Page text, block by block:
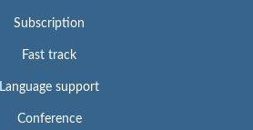
Subscription
Fast track
Language support
Conference